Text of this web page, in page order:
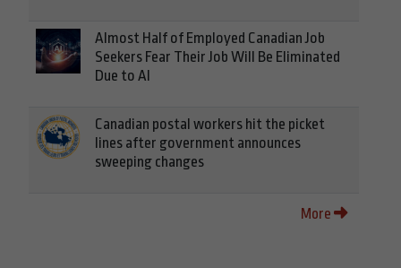
Almost Half of Employed Canadian Job
Seekers Fear Their Job Will Be Eliminated
Due to AI
Canadian postal workers hit the picket
lines after government announces
sweeping changes
More